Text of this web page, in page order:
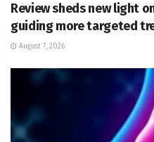
Review sheds new light
guiding more targeted
August 7, 2026